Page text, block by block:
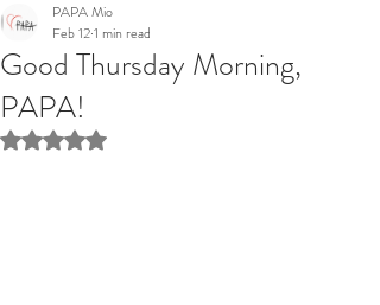
Good Thursday Morning,
PAPA!
PAPA Mio
Feb 121 min read
Rated NaN out of 5 stars.